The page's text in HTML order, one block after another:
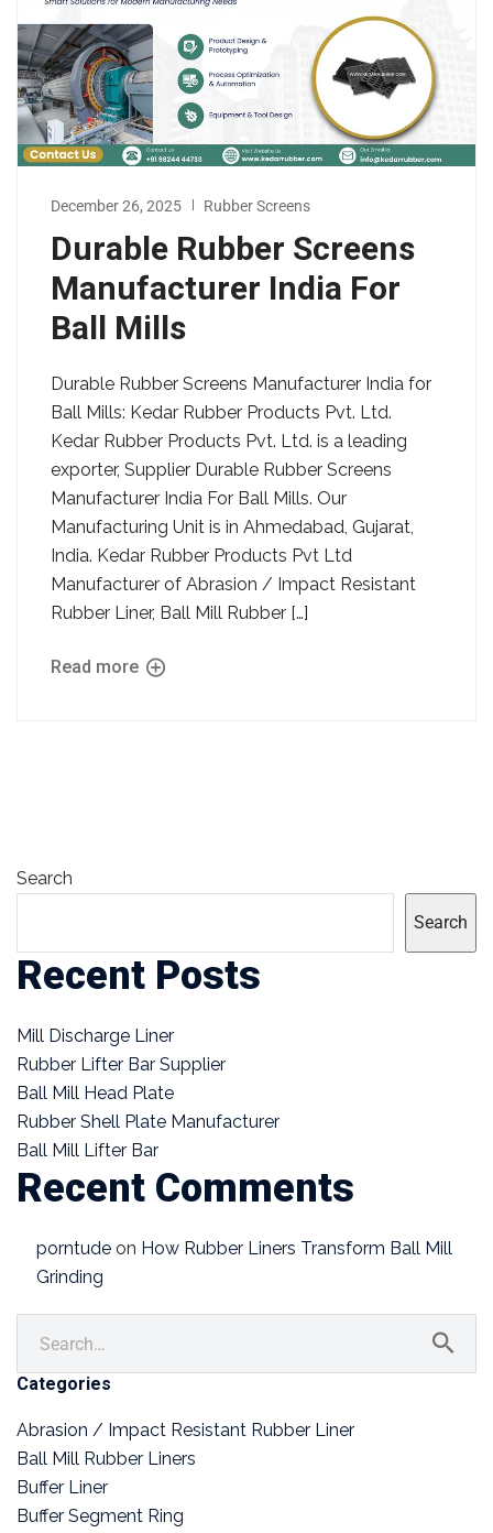
December 26, 2025 Rubber Screens
Durable Rubber Screens
Manufacturer India For
Ball Mills
Durable Rubber Screens Manufacturer India for
Ball Mills: Kedar Rubber Products Pvt. Ltd.
Kedar Rubber Products Pvt. Ltd. is a leading
exporter, Supplier Durable Rubber Screens
Manufacturer India For Ball Mills. Our
Manufacturing Unit is in Ahmedabad, Gujarat,
India. Kedar Rubber Products Pvt Ltd
Manufacturer of Abrasion / Impact Resistant
Rubber Liner, Ball Mill Rubber […]
Read more
Search
Search
Recent Posts
Mill Discharge Liner
Rubber Lifter Bar Supplier
Ball Mill Head Plate
Rubber Shell Plate Manufacturer
Ball Mill Lifter Bar
Recent Comments
porntude on How Rubber Liners Transform Ball Mill
Grinding
Categories
Abrasion / Impact Resistant Rubber Liner
Ball Mill Rubber Liners
Buffer Liner
Buffer Segment Ring